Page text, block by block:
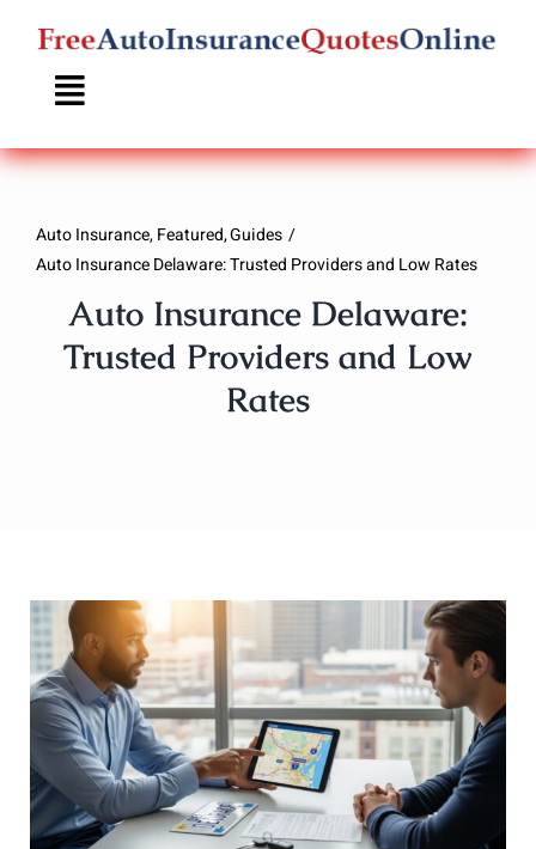
Skip
content
Auto Insurance Featured Guides
Auto Insurance Delaware: Trusted Providers and Low Rates
Auto Insurance Delaware:
Trusted Providers and Low
Rates